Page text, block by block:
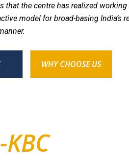
that the centre has realized
model for broad-basing India’s
WHY CHOOSE US